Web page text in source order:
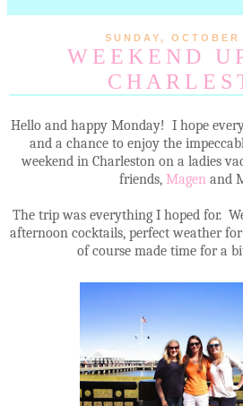
SUNDAY,
WEEKEND
Hello and happy Monday! I hope
and a chance to enjoy the
weekend in Charleston on a ladies
friends, Magen and
The trip was everything I hoped for.
afternoon cocktails, perfect weather
of course made time for a